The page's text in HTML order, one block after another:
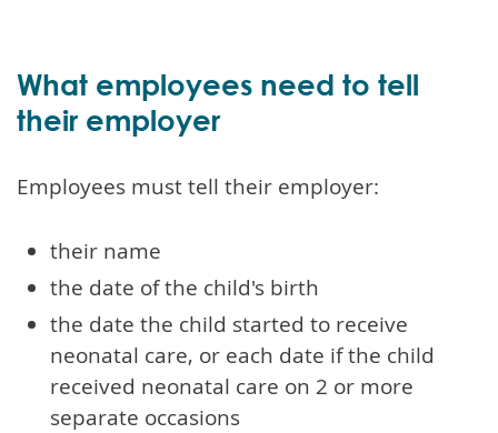
What employees need to tell
their employer
Employees must tell their employer:
their name
the date of the child's birth
the date the child started to receive
neonatal care, or each date if the child
received neonatal care on 2 or more
separate occasions